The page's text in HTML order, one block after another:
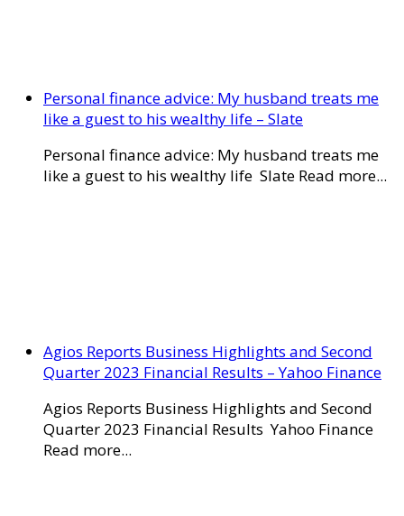
Personal finance advice: My husband treats me
like a guest to his wealthy life – Slate
Personal finance advice: My husband treats me
like a guest to his wealthy life Slate Read more...
Agios Reports Business Highlights and Second
Quarter 2023 Financial Results – Yahoo Finance
Agios Reports Business Highlights and Second
Quarter 2023 Financial Results Yahoo Finance
Read more...